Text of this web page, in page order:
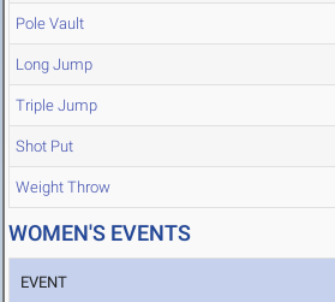
Pole Vault
Long Jump
Triple Jump
Shot Put
Weight Throw
WOMEN'S EVENTS
EVENT